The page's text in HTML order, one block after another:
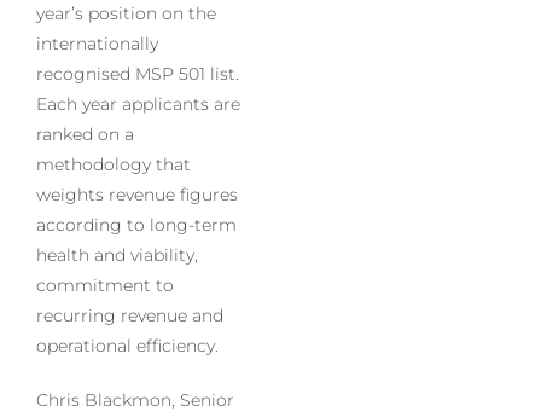
year’s position on the
internationally
recognised MSP 501 list.
Each year applicants are
ranked on a
methodology that
weights revenue figures
according to long-term
health and viability,
commitment to
recurring revenue and
operational efficiency.
Chris Blackmon, Senior